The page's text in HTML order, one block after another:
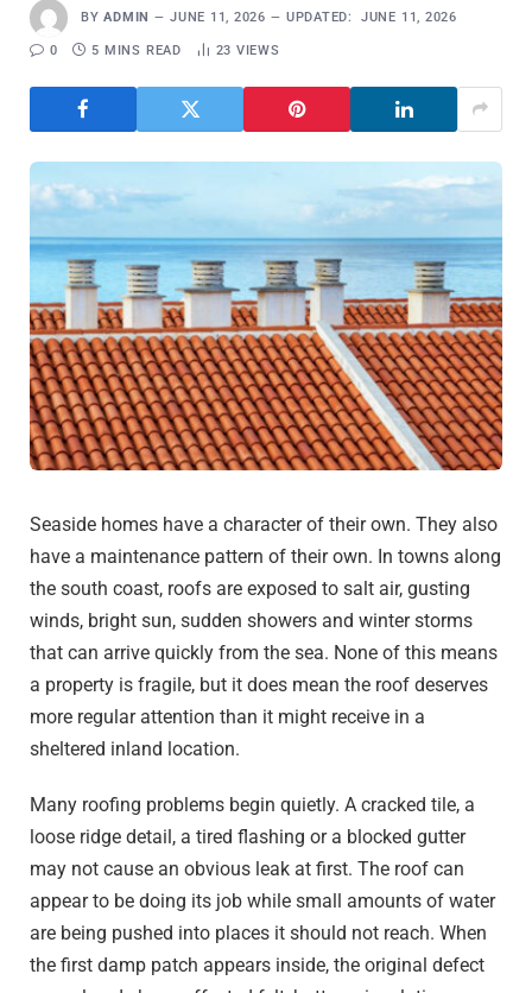
BY ADMIN JUNE 11, 2026 UPDATED: JUNE 11, 2026
0 5 MINS READ 23 VIEWS
Seaside homes have a character of their own. They also
have a maintenance pattern of their own. In towns along
the south coast, roofs are exposed to salt air, gusting
winds, bright sun, sudden showers and winter storms
that can arrive quickly from the sea. None of this means
a property is fragile, but it does mean the roof deserves
more regular attention than it might receive in a
sheltered inland location.
Many roofing problems begin quietly. A cracked tile, a
loose ridge detail, a tired flashing or a blocked gutter
may not cause an obvious leak at first. The roof can
appear to be doing its job while small amounts of water
are being pushed into places it should not reach. When
the first damp patch appears inside, the original defect